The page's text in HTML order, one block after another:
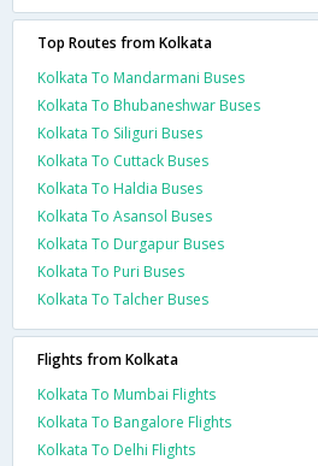
Top Routes from Kolkata
Kolkata To Mandarmani Buses
Kolkata To Bhubaneshwar Buses
Kolkata To Siliguri Buses
Kolkata To Cuttack Buses
Kolkata To Haldia Buses
Kolkata To Asansol Buses
Kolkata To Durgapur Buses
Kolkata To Puri Buses
Kolkata To Talcher Buses
Flights from Kolkata
Kolkata To Mumbai Flights
Kolkata To Bangalore Flights
Kolkata To Delhi Flights